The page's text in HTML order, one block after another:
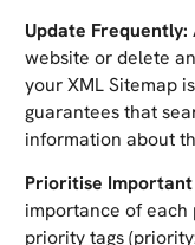
Update Frequently:
website or delete
your XML Sitemap
guarantees that
information about
Prioritise Important
importance of each
priority tags